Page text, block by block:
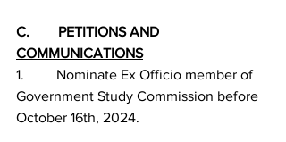
C. PETITIONS AND
COMMUNICATIONS
1.         Nominate Ex Officio member of
Government Study Commission before
October 16th, 2024.